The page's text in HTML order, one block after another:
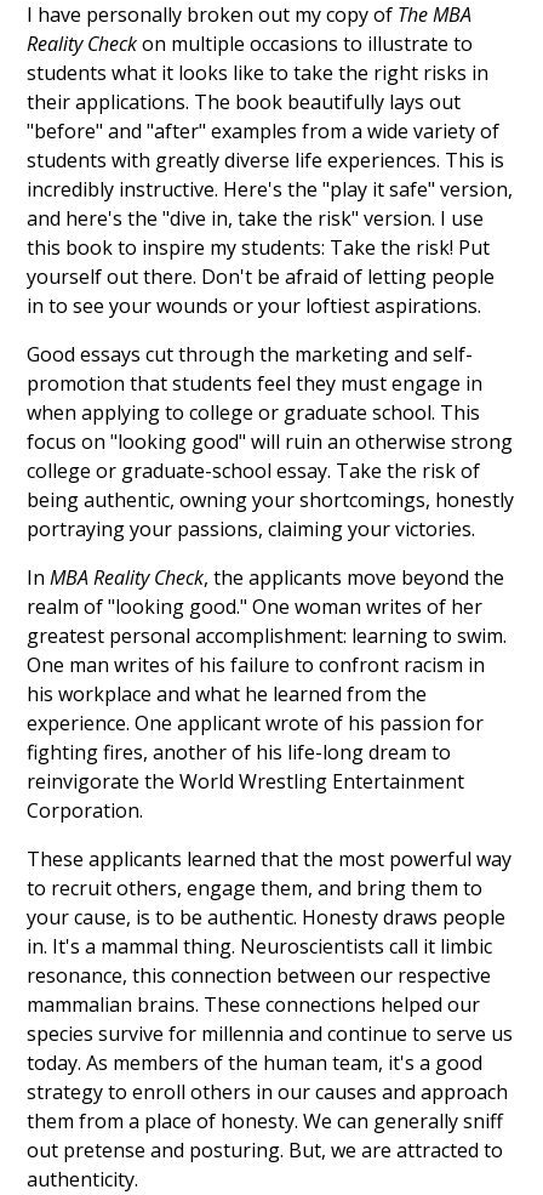
I have personally broken out my copy of The MBA
Reality Checkon multiple occasions to illustrate to
students what it looks like to take the right risks in
their applications. The book beautifully lays out
"before" and "after" examples from a wide variety of
students with greatly diverse life experiences. This is
incredibly instructive. Here's the "play it safe" version,
and here's the "dive in, take the risk" version. I use
this book to inspire my students: Take the risk! Put
yourself out there. Don't be afraid of letting people
in to see your wounds or your loftiest aspirations.
Good essays cut through the marketing and self-
promotion that students feel they must engage in
when applying to college or graduate school. This
focus on "looking good" will ruin an otherwise strong
college or graduate-school essay. Take the risk of
being authentic, owning your shortcomings, honestly
portraying your passions, claiming your victories.
InMBA Reality Check, the applicants move beyond the
realm of "looking good." One woman writes of her
greatest personal accomplishment: learning to swim.
One man writes of his failure to confront racism in
his workplace and what he learned from the
experience. One applicant wrote of his passion for
fighting fires, another of his life-long dream to
reinvigorate the World Wrestling Entertainment
Corporation.
These applicants learned that the most powerful way
to recruit others, engage them, and bring them to
your cause, is to be authentic. Honesty draws people
in. It's a mammal thing. Neuroscientists call it limbic
resonance, this connection between our respective
mammalian brains. These connections helped our
species survive for millennia and continue to serve us
today. As members of the human team, it's a good
strategy to enroll others in our causes and approach
them from a place of honesty. We can generally sniff
out pretense and posturing. But, we are attracted to
authenticity.